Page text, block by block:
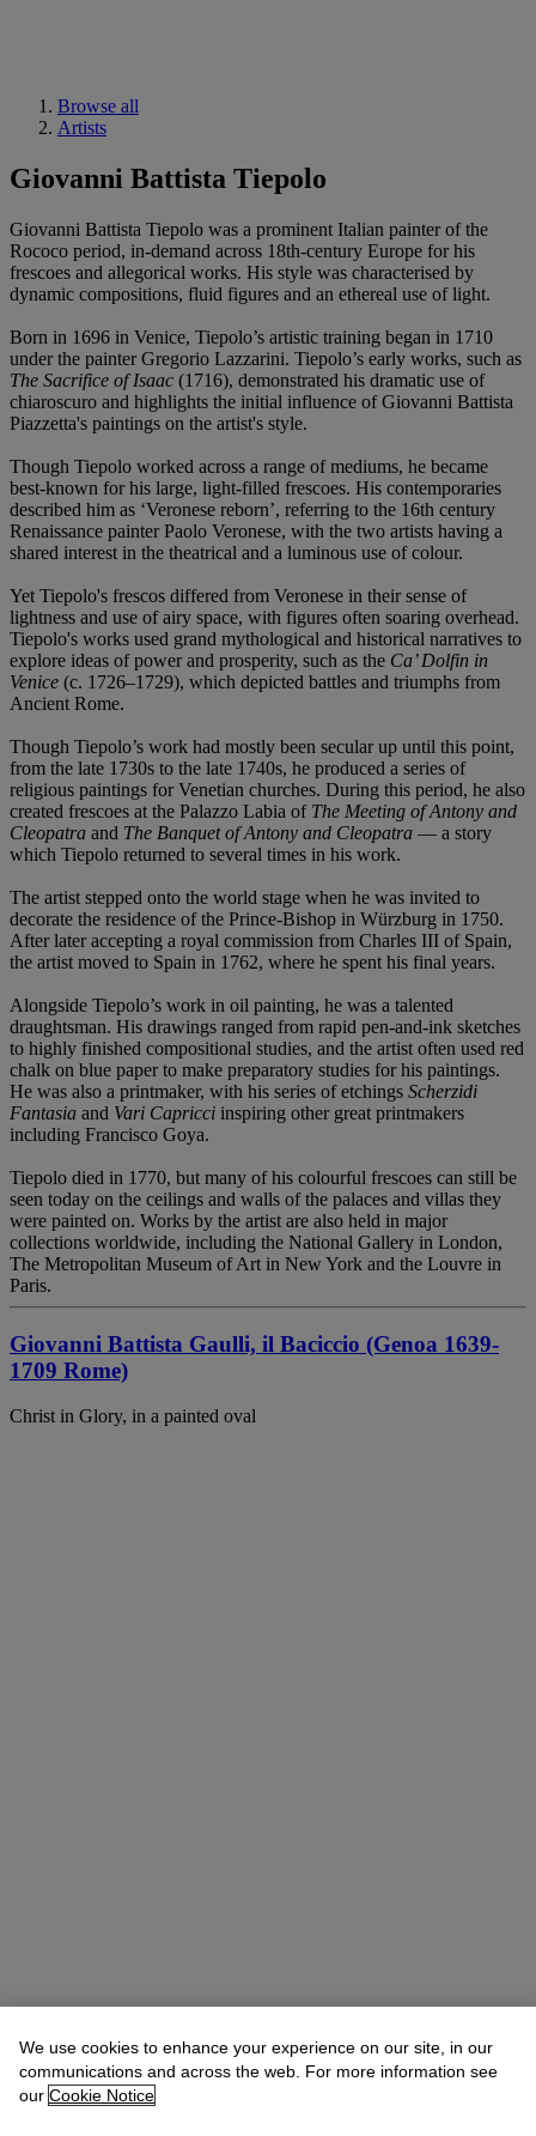
Browse all
Artists
Giovanni Battista Tiepolo
Giovanni Battista Tiepolo was a prominent Italian painter of the
Rococo period, in-demand across 18th-century Europe for his
frescoes and allegorical works. His style was characterised by
dynamic compositions, fluid figures and an ethereal use of light.
Born in 1696 in Venice, Tiepolo’s artistic training began in 1710
under the painter Gregorio Lazzarini. Tiepolo’s early works, such as
The Sacrifice of Isaac (1716), demonstrated his dramatic use of
chiaroscuro and highlights the initial influence of Giovanni Battista
Piazzetta's paintings on the artist's style.
Though Tiepolo worked across a range of mediums, he became
best-known for his large, light-filled frescoes. His contemporaries
described him as ‘Veronese reborn’, referring to the 16th century
Renaissance painter Paolo Veronese, with the two artists having a
shared interest in the theatrical and a luminous use of colour.
Yet Tiepolo's frescos differed from Veronese in their sense of
lightness and use of airy space, with figures often soaring overhead.
Tiepolo's works used grand mythological and historical narratives to
explore ideas of power and prosperity, such as the Ca’ Dolfin in
Venice (c. 1726–1729), which depicted battles and triumphs from
Ancient Rome.
Though Tiepolo’s work had mostly been secular up until this point,
from the late 1730s to the late 1740s, he produced a series of
religious paintings for Venetian churches. During this period, he also
created frescoes at the Palazzo Labia of The Meeting of Antony and
Cleopatra and The Banquet of Antony and Cleopatra — a story
which Tiepolo returned to several times in his work.
The artist stepped onto the world stage when he was invited to
decorate the residence of the Prince-Bishop in Würzburg in 1750.
After later accepting a royal commission from Charles III of Spain,
the artist moved to Spain in 1762, where he spent his final years.
Alongside Tiepolo’s work in oil painting, he was a talented
draughtsman. His drawings ranged from rapid pen-and-ink sketches
to highly finished compositional studies, and the artist often used red
chalk on blue paper to make preparatory studies for his paintings.
He was also a printmaker, with his series of etchings Scherzidi
Fantasia and Vari Capricci inspiring other great printmakers
including Francisco Goya.
Tiepolo died in 1770, but many of his colourful frescoes can still be
seen today on the ceilings and walls of the palaces and villas they
were painted on. Works by the artist are also held in major
collections worldwide, including the National Gallery in London,
The Metropolitan Museum of Art in New York and the Louvre in
Paris.
Giovanni Battista Gaulli, il Baciccio (Genoa 1639-
1709 Rome)
Christ in Glory, in a painted oval
We use cookies to enhance your experience on our site, in our
communications and across the web. For more information see
our Cookie Notice